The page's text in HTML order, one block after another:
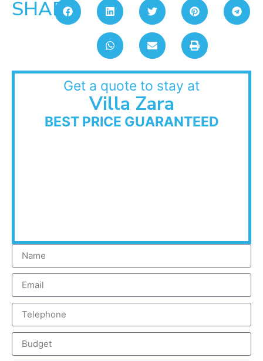
SHARE:
Get a quote to stay at
Villa Zara
BEST PRICE GUARANTEED